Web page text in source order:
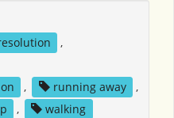
,
, running away
,
, walking